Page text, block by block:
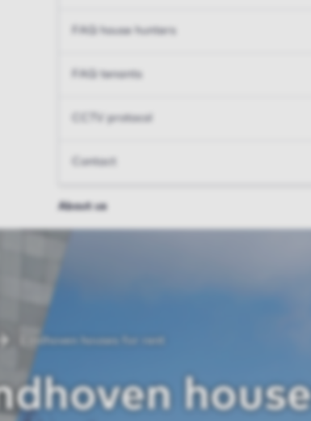
FAQ house hunters
FAQ tenants
CCTV protocol
Contact
About us
Eindhoven houses for rent